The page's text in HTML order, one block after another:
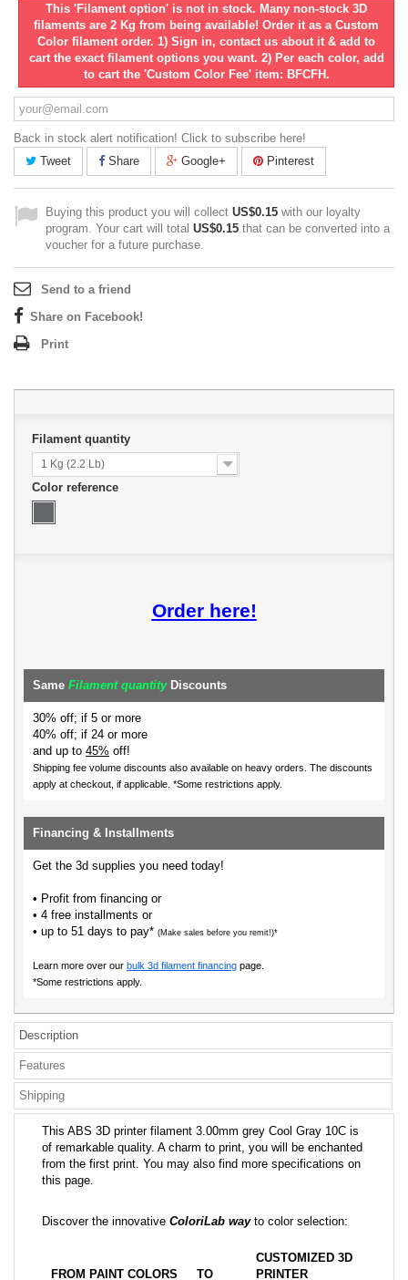
This 'Filament option' is not in stock. Many non-stock 3D
filaments are 2 Kg from being available! Order it as a Custom
Color filament order. 1) Sign in, contact us about it & add to
cart the exact filament options you want. 2) Per each color, add
to cart the 'Custom Color Fee' item: BFCFH.
Back in stock alert notification! Click to subscribe here!
Tweet
Share Google+ Pinterest
Buying this product you will collect US$0.15 with our loyalty
program. Your cart will total US$0.15 that can be converted into a
voucher for a future purchase.
Send to a friend
Share on Facebook!
Print
Filament quantity
1 Kg (2.2 Lb)
Color reference
Order here!
Same Filament quantityDiscounts
30% off; if 5 or more
40% off; if 24 or more
and up to 45% off!
Shipping fee volume discounts also available on heavy orders. The discounts
apply at checkout, if applicable. *Some restrictions apply.
Financing & Installments
Get the 3d supplies you need today!
• Profit from financing or
• 4 free installments or
• up to 51 days to pay* (Make sales before you remit!)*
Learn more over our bulk 3d filament financing page.
*Some restrictions apply.
Description
Features
Shipping
This ABS 3D printer filament 3.00mm grey Cool Gray 10C is
of remarkable quality. A charm to print, you will be enchanted
from the first print. You may also find more specifications on
this page.
Discover the innovative ColoriLab wayto color selection:
FROM PAINT COLORS TO
CUSTOMIZED 3D
PRINTER